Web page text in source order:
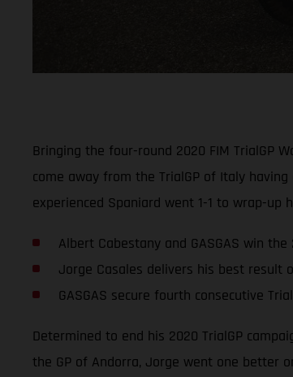
Bringing the four-round 2020 FIM TrialGP
come away from the TrialGP of Italy
experienced Spaniard went 1-1 to wrap-up
Albert Cabestany and GASGAS win
Jorge Casales delivers his best result
GASGAS secure fourth consecutive
Determined to end his 2020 TrialGP
the GP of Andorra, Jorge went one better